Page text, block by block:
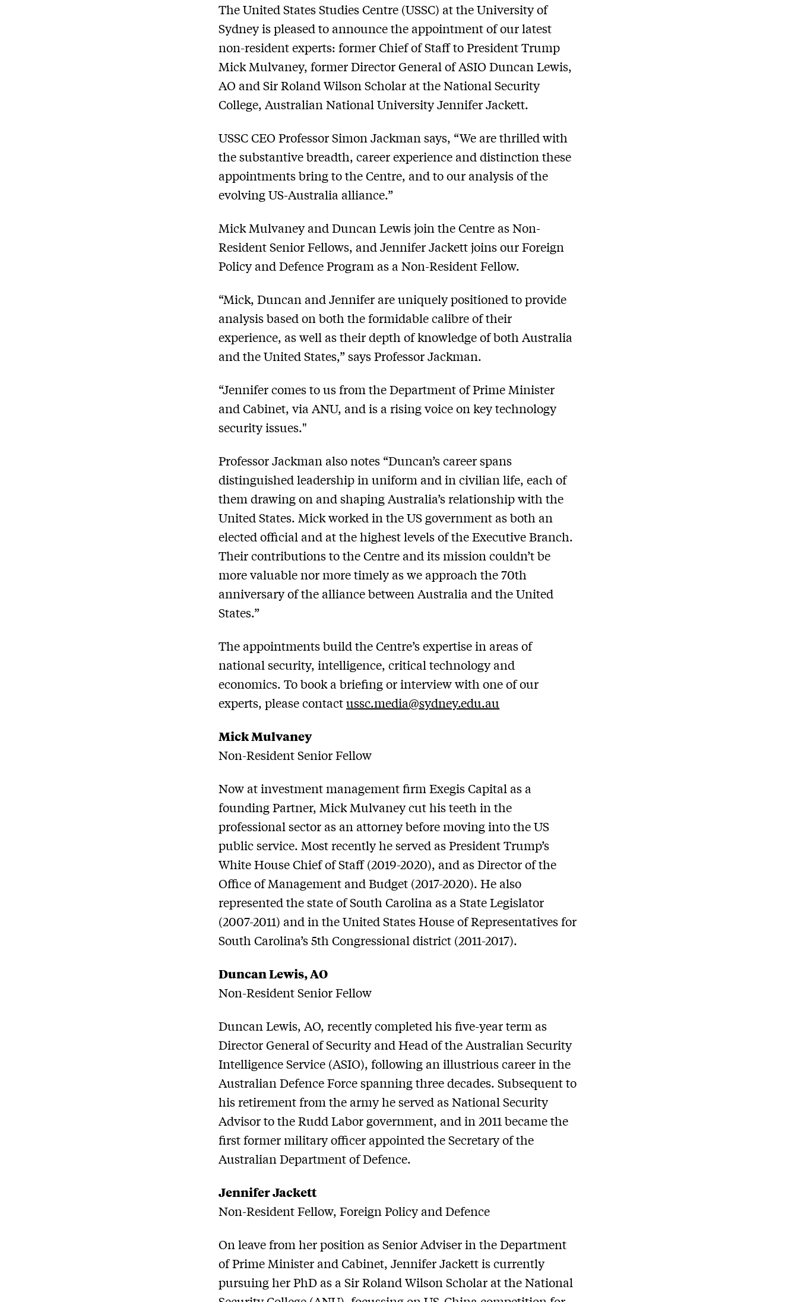
The United States Studies Centre (USSC) at the University of
Sydney is pleased to announce the appointment of our latest
non-resident experts: former Chief of Staff to President Trump
Mick Mulvaney, former Director General of ASIO Duncan Lewis,
AO and Sir Roland Wilson Scholar at the National Security
College, Australian National University Jennifer Jackett.
USSC CEO Professor Simon Jackman says, “We are thrilled with
the substantive breadth, career experience and distinction these
appointments bring to the Centre, and to our analysis of the
evolving US-Australia alliance.”
Mick Mulvaney and Duncan Lewis join the Centre as Non-
Resident Senior Fellows, and Jennifer Jackett joins our Foreign
Policy and Defence Program as a Non-Resident Fellow.
“Mick, Duncan and Jennifer are uniquely positioned to provide
analysis based on both the formidable calibre of their
experience, as well as their depth of knowledge of both Australia
and the United States,” says Professor Jackman.
“Jennifer comes to us from the Department of Prime Minister
and Cabinet, via ANU, and is a rising voice on key technology
security issues."
Professor Jackman also notes “Duncan’s career spans
distinguished leadership in uniform and in civilian life, each of
them drawing on and shaping Australia’s relationship with the
United States. Mick worked in the US government as both an
elected official and at the highest levels of the Executive Branch.
Their contributions to the Centre and its mission couldn’t be
more valuable nor more timely as we approach the 70th
anniversary of the alliance between Australia and the United
States.”
The appointments build the Centre’s expertise in areas of
national security, intelligence, critical technology and
economics. To book a briefing or interview with one of our
experts, please contactussc.media@sydney.edu.au
Mick Mulvaney
Non-Resident Senior Fellow
Now at investment management firm Exegis Capital as a
founding Partner, Mick Mulvaney cut his teeth in the
professional sector as an attorney before moving into the US
public service. Most recently he served as President Trump’s
White House Chief of Staff (2019-2020), and as Director of the
Office of Management and Budget (2017-2020). He also
represented the state of South Carolina as a State Legislator
(2007-2011) and in the United States House of Representatives for
South Carolina’s 5th Congressional district (2011-2017).
Duncan Lewis, AO
Non-Resident Senior Fellow
Duncan Lewis, AO, recently completed his five-year term as
Director General of Security and Head of the Australian Security
Intelligence Service (ASIO), following an illustrious career in the
Australian Defence Force spanning three decades. Subsequent to
his retirement from the army he served as National Security
Advisor to the Rudd Labor government, and in 2011 became the
first former military officer appointed the Secretary of the
Australian Department of Defence.
Jennifer Jackett
Non-Resident Fellow, Foreign Policy and Defence
On leave from her position as Senior Adviser in the Department
of Prime Minister and Cabinet, Jennifer Jackett is currently
pursuing her PhD as a Sir Roland Wilson Scholar at the National